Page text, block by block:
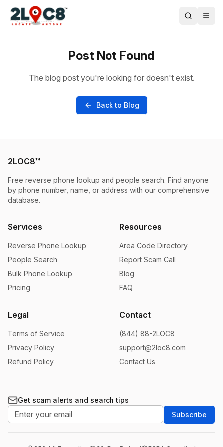
Post Not Found
The blog post you're looking for doesn't exist.
Back to Blog
2LOC8™
Free reverse phone lookup and people search. Find anyone
by phone number, name, or address with our comprehensive
database.
Services
Reverse Phone Lookup
People Search
Bulk Phone Lookup
Pricing
Resources
Area Code Directory
Report Scam Call
Blog
FAQ
Legal
Terms of Service
Privacy Policy
Refund Policy
Contact
(844) 88-2LOC8
support@2loc8.com
Contact Us
Get scam alerts and search tips
Subscribe